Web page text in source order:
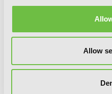
Allow